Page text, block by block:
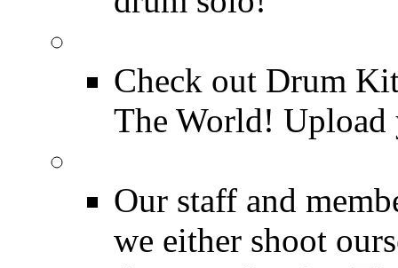
Check out Drum
The World!
Our staff and
we either shoot